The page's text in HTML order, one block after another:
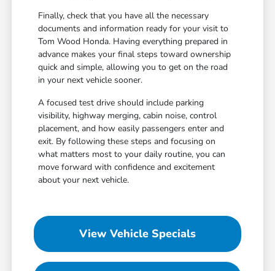
Finally, check that you have all the necessary
documents and information ready for your visit to
Tom Wood Honda. Having everything prepared in
advance makes your final steps toward ownership
quick and simple, allowing you to get on the road
in your next vehicle sooner.
A focused test drive should include parking
visibility, highway merging, cabin noise, control
placement, and how easily passengers enter and
exit. By following these steps and focusing on
what matters most to your daily routine, you can
move forward with confidence and excitement
about your next vehicle.
View Vehicle Specials